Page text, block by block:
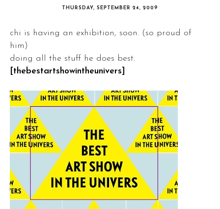
THURSDAY, SEPTEMBER 24, 2009
chi is having an exhibition, soon. (so proud of
him)
doing all the stuff he does best.
[thebestartshowintheunivers]